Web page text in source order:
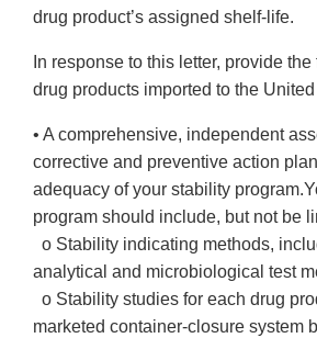
drug product’s assigned shelf-life.
In response to this letter, provide the
drug products imported to the
• A comprehensive, independent
corrective and preventive action
adequacy of your stability
program should include, but not be
o Stability indicating methods,
analytical and microbiological test
o Stability studies for each drug
marketed container-closure system